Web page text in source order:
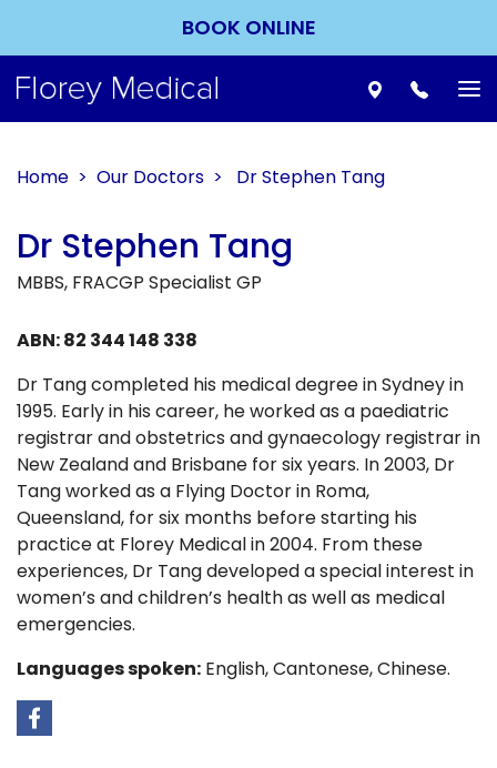
BOOK ONLINE
Home > Our Doctors > Dr Stephen Tang
Dr Stephen Tang
MBBS, FRACGP Specialist GP
ABN: 82 344 148 338
Dr Tang completed his medical degree in Sydney in
1995. Early in his career, he worked as a paediatric
registrar and obstetrics and gynaecology registrar in
New Zealand and Brisbane for six years. In 2003, Dr
Tang worked as a Flying Doctor in Roma,
Queensland, for six months before starting his
practice at Florey Medical in 2004. From these
experiences, Dr Tang developed a special interest in
women’s and children’s health as well as medical
emergencies.
Languages spoken: English, Cantonese, Chinese.